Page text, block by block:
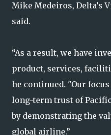
Mike Medeiros, Delta’s
said.
“As a result, we have
product, services,
he continued. "Our
long-term trust of
by demonstrating the
global airline.”